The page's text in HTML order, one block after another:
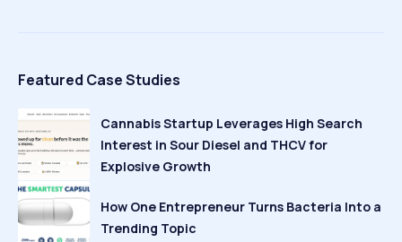
Featured Case Studies
Cannabis Startup Leverages High Search
Interest in Sour Diesel and THCV for
Explosive Growth
How One Entrepreneur Turns Bacteria Into a
Trending Topic